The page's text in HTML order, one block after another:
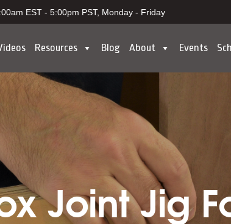
EST - 5:00pm PST, Monday - Friday
Resources Blog About Events
Joint Jig